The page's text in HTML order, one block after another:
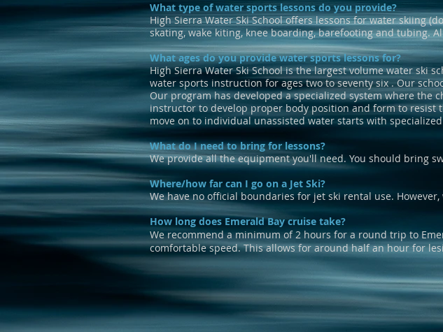
What type of water sports lessons do you provide?
High Sierra Water Ski School offers lessons for water skiing
skating, wake kiting, knee boarding, barefooting and tubing.
What ages do you provide water sports lessons for?
High Sierra Water Ski School is the largest volume water ski
water sports instruction for ages two to seventy six . Our
Our program has developed a specialized system where
instructor to develop proper body position and form to resist
move on to individual unassisted water starts with
What do I need to bring for lessons?
We provide all the equipment you'll need. You should bring
Where/how far can I go on a Jet Ski?
We have no official boundaries for jet ski rental use.
How long does Emerald Bay cruise take?
We recommend a minimum of 2 hours for a round trip to
comfortable speed. This allows for around half an hour for